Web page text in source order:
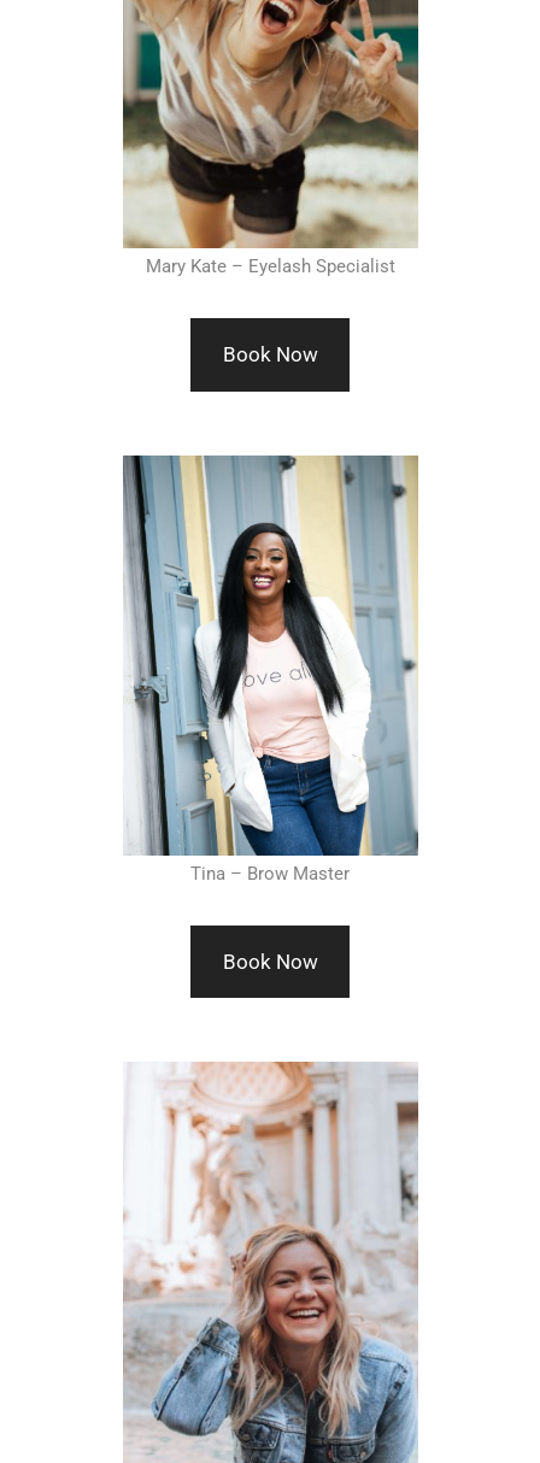
Mary Kate – Eyelash Specialist
Book Now
Tina – Brow Master
Book Now